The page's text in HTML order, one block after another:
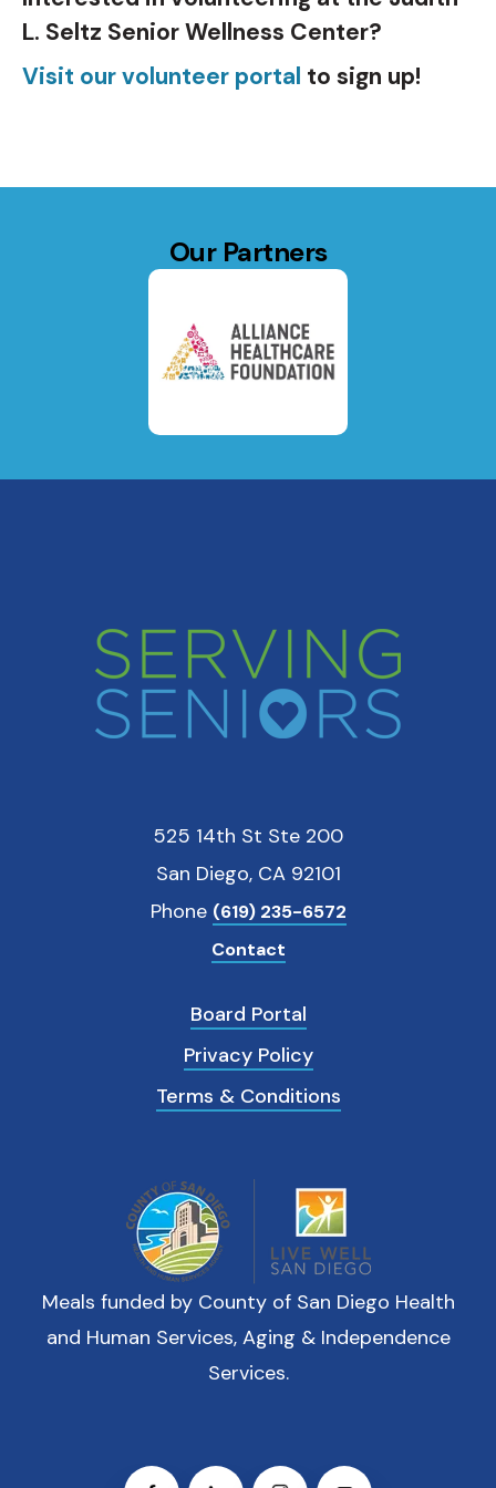
L. Seltz Senior Wellness Center?
Visit our volunteer portal to sign up!
Our Partners
525 14th St Ste 200
San Diego, CA 92101
Phone (619) 235-6572
Contact
Board Portal
Privacy Policy
Terms & Conditions
Meals funded by County of San Diego Health
and Human Services, Aging & Independence
Services.